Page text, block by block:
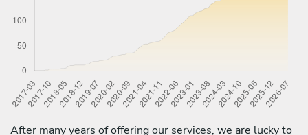
After many years of offering our services, we are lucky to